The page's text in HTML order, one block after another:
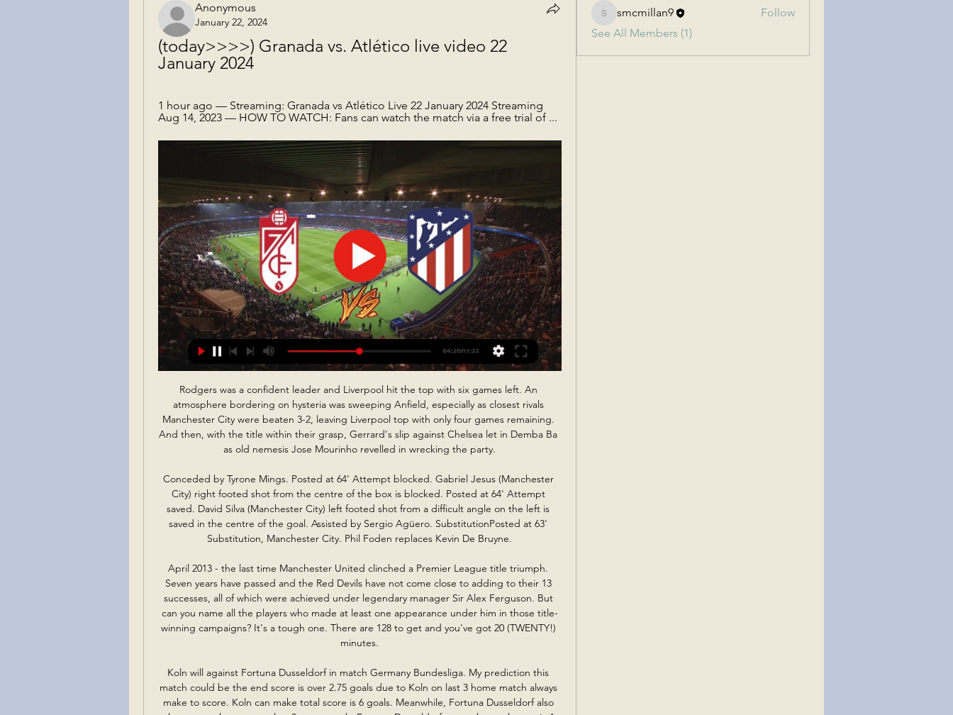
Anonymous
January 22, 2024
(today>>>>) Granada vs. Atlético live video 22
January 2024
1 hour ago — Streaming: Granada vs Atlético Live 22 January 2024 Streaming
Aug 14, 2023 — HOW TO WATCH: Fans can watch the match via a free trial of ...
Rodgers was a confident leader and Liverpool hit the top with six games left. An atmosphere bordering on hysteria was sweeping Anfield, especially as closest rivals Manchester City were beaten 3-2, leaving Liverpool top with only four games remaining. And then, with the title within their grasp, Gerrard's slip against Chelsea let in Demba Ba as old nemesis Jose Mourinho revelled in wrecking the party.

Conceded by Tyrone Mings. Posted at 64' Attempt blocked. Gabriel Jesus (Manchester City) right footed shot from the centre of the box is blocked. Posted at 64' Attempt saved. David Silva (Manchester City) left footed shot from a difficult angle on the left is saved in the centre of the goal. Assisted by Sergio Agüero. SubstitutionPosted at 63' Substitution, Manchester City. Phil Foden replaces Kevin De Bruyne.

April 2013 - the last time Manchester United clinched a Premier League title triumph. Seven years have passed and the Red Devils have not come close to adding to their 13 successes, all of which were achieved under legendary manager Sir Alex Ferguson. But can you name all the players who made at least one appearance under him in those title-winning campaigns? It's a tough one. There are 128 to get and you've got 20 (TWENTY!) minutes.

Koln will against Fortuna Dusseldorf in match Germany Bundesliga. My prediction this match could be the end score is over 2.75 goals due to Koln on last 3 home match always make to score. Koln can make total score is 6 goals. Meanwhile, Fortuna Dusseldorf also always to make score on last 3 away match. Fortuna Dusseldorf can make total score is 4 goals. Therefore, I think this match could be the end score is over 2.75 goals. Moreover Koln more strong in every home match. Beside that Koln always to make score on last 3 match in league. Therefore, my predict this match will have total score is 3 or 4 goals. 

The food banks are set to be vital to workers who have lost their wages due to widespread closures of many businesses due to the outbreak. This follows reports in Spanish newspaper AS that Cristiano Ronaldo and his agent Jorge Mendes are set to donate money for medical equipment to hospitals in Porto.

We know our fans will not want to miss any games played in the coming months. Richard Arnold said https://www. By pushing the season ticket renewal deadline back and confirming our policy if games were to be cancelled or played behind closed doors, we want to ease any concerns our loyal fans may have.

Read the full story Video - Real launch €180m deadline day bid for Liverpool star, so Bale can go to Spurs - Euro Papers01:15 Parrott denied loan move Another difficulty in the transfer market on deadline day was a proposed loan for Spurs striker Troy Parrott. The 17-year-old Irish international was wanted by Burnley, Charlton and Den Haag, but Spurs were unable to let him go, reports the Sun.

Chelsea are in top form at the moment and are only a point behind the league leaders with a game in hand. They are unbeaten in the league and have already had two wins over their opponents this season. Manchester United's form has dipped in recent weeks and only two of their last five league games have been won. Chelsea aren't just scoring lots but are keeping clean sheets too. Back them to win this match.

On Monday, FC Dallas were forced to withdraw from the tournament after 10 players and a member of support staff tested positive for coronavirus. And there are fears a second team may withdraw as Nashville SC have confirmed five cases in their squad, with some reports stating as many as nine players are infected. Major League Commissioner Don Garber said: "If we find that we have a situation with Nashville where they can't continue in the tournament we will make that decision and move forward from there.

NIFL has the opportunity to decide for itself what it wants to do, and whether it wants to carry on. Keep in mind, there will be significant costs to that and government regulations will be key. The original date for them to make a decision for Uefa was 25 May but that has been put back until 12 June, when NIFL has to have a plan to indicate how it intends to finish the season. Title holders Linfield are currently top of the Irish Premiership table"That would of course include the representatives that will play in the Uefa competitions in season 2020-21.

Not the sort of side to go out and batter anyone, they've scored more than once on just three occasions this term, Reims have fast become a sturdy unit, a team that gives little away, soaks up pressure and grinds out regular results.

While Huddersfield sit bottom of the pile at home, the visitors have one of the best away records in the division. Only the top two have more points on the road than Forest, who have lost only once in 11 trips so far this season. They have scored twice in three of their last four on the road, which should see off a low scoring Huddersfield side.

Sporting Lisbon fc is here to go head to head with Benfica fc in Portugal primera liga. The game will be live at 2300 hours. These teams have face each other on six games where the hosts has not yet registered a win, they only fought enough and get four draws and lost two games, they are at the moment at 4th position with accumulation of 25 points while the visitors are at 1st position with 45 points

Posted at 82' Charlie Austin (West Bromwich Albion) wins a free kick in the attacking half. Posted at 82' Foul by Joe Allen (Stoke City). Posted at 80' Matheus Pereira (West Bromwich Albion) wins a free kick on the left wing. Posted at 80' Foul by Tommy Smith (Stoke City). Posted at 78' Corner, West Bromwich Albion.

~#$#[FrEe@sTREAMINg]#$$Granada vs Atletico Madrid Live 1:47:37Use one of the services below to sign in to PBS: You've just tried to add this video to My List. But first, we need you to sign in to PBS using one of the ...Pink Wellbrook · Jan 20, 1970

Granada vs Atlético Live 22 January 2024 Streamin | Daily 1 hour ago — Streaming: Granada vs Atlético Live 22 January 2024 Streaming Aug 14, 2023 — HOW TO WATCH: Fans can watch the match via a free trial of ...

They need still some time. Klopp keeps cards close to chest on Lallana future Lallana has scored 18 goals in 122 Premier League games for Liverpool since joining from Southampton in the summer of 2014Midfielder Adam Lallana made only his third start of the season in the win over Wolves. The 31-year-old is out of contract in the summer and could sign a pre-contract agreement with a foreign club this month.

10 of the last 13 matches between these two sides have ended in a draw or victory by the smallest margin. Both teams have drawn seven league games this season. Four of the last six games between these two sides have ended in draws. The reverse fixture between these two sides this season ended goalless.

They were expected to run over Mattersburg but the 1-0 win was just enough to restore their confidence after a loss by a similar margin in the cup, to rivals Salzburg. It also marked their second clean sheet in the last five matches and they will be hoping for more of the same, with a bigger win margin on Thursday.

Sparta and Vitesse will face each other in the upcoming match in the Eredivisie. Sparta this season have the following results: 4W, 4D and 5L. Meanwhile Vitesse have 7W, 2D and 4L. This season both these teams are usually playing attacking football in the league and their matches are often high scoring.

Slutsk will host Belshina for this fixture of the league. I think, the hosts are strong favorite against this weak opponent and I expect they to dominate from the start match. Slutsk is one of the best teams at the start of the new campaign. They are currently on the 1st position with 10 points. In any case, the hosts want to win. They will try to make a positive result on the home field. Also, we have Belshina who's is worst team in this league. They are currently on the 16th place with 2 points. The visitors have low potential and for me they could lose. 

BATE reserves and Slutsk reserves will face each other in the upcoming match in the Reserves league. BATE reserves this season have the following results: 1W, 1D and 6L. Meanwhile Slutsk reserves have 2W, 2D and 4L. This season both these teams are usually playing attacking football in the league and their matches are often high scoring.

Defeat sees Reading drop to 16th in the table, but eight points clear of relegation trouble. Leeds United head coach Marcelo Bielsa said:"It was a similar match to what we are used to playing. Generally we create more chances than the opponent, we have more possession than the opponent and today was this situation.

Within two minutes, Raheem Sterling raced down the other end and slotted into the bottom corner with an exquisite curling finish for his 22nd goal of the season. The errors by Schar and Gayle undid Newcastle's hard work, but City kept their composure to extend their winning FA Cup run to 10 games. Having already won the League Cup and with a lead over Real Madrid in the last 16 of the Champions League, it could still be a memorable season for Pep Guardiola's side.

West Ham are evidently paying the price for the disastrous recruitment of Pellegrini and his ally, director of football Mario Husillos, who has also now left the club. When the pair arrived in 2018, Sullivan made a conscious decision to step away from recruitment. As it turned out, the faith was not rewarded. Husillos is viewed as being responsible for the decision to sign second choice goalkeeper Roberto from Espanyol.

Fulham's players, substitutes and coaches celebrated exuberantly, and the goal rather knocked the stuffing out of their opponents. Cardiff could barely lay a glove on Parker's men as they passed the ball around at will, almost toying with the home side as they took a firm grip on the tie. Former Cardiff forward Bobby Decordova-Reid was close to adding to their lead, his fierce half-volley fizzing narrowl
smcmillan9
smcmillan9
Follow
See All Members (1)